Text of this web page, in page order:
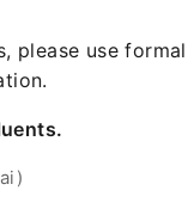
please use formal